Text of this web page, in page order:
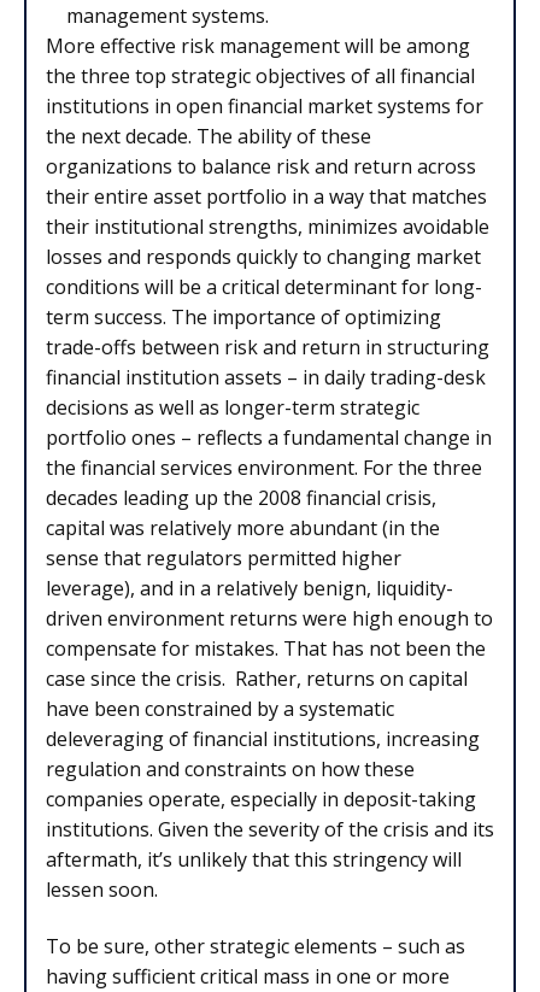
management systems.
More effective risk management will be among
the three top strategic objectives of all financial
institutions in open financial market systems for
the next decade. The ability of these
organizations to balance risk and return across
their entire asset portfolio in a way that matches
their institutional strengths, minimizes avoidable
losses and responds quickly to changing market
conditions will be a critical determinant for long-
term success. The importance of optimizing
trade-offs between risk and return in structuring
financial institution assets – in daily trading-desk
decisions as well as longer-term strategic
portfolio ones – reflects a fundamental change in
the financial services environment. For the three
decades leading up the 2008 financial crisis,
capital was relatively more abundant (in the
sense that regulators permitted higher
leverage), and in a relatively benign, liquidity-
driven environment returns were high enough to
compensate for mistakes. That has not been the
case since the crisis. Rather, returns on capital
have been constrained by a systematic
deleveraging of financial institutions, increasing
regulation and constraints on how these
companies operate, especially in deposit-taking
institutions. Given the severity of the crisis and its
aftermath, it’s unlikely that this stringency will
lessen soon.
To be sure, other strategic elements – such as
having sufficient critical mass in one or more